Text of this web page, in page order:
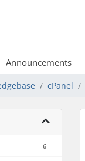
Announcements
cPanel
6